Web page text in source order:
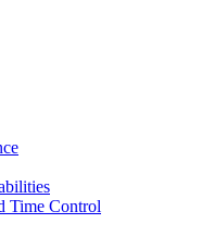
Time Control